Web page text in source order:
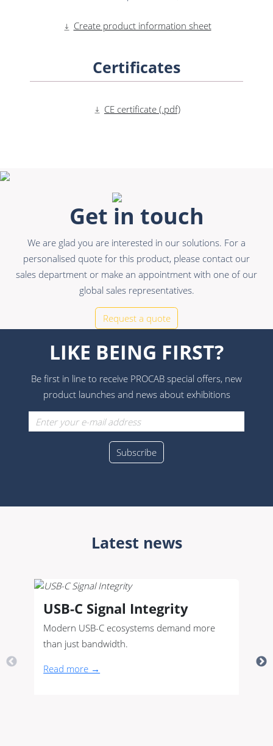
Create product information sheet
Certificates
CE certificate (.pdf)
Get in touch
We are glad you are interested in our solutions. For a
personalised quote for this product, please contact our
sales department or make an appointment with one of our
global sales representatives.
Request a quote
LIKE BEING FIRST?
Be first in line to receive PROCAB special offers, new
product launches and news about exhibitions
Latest news
USB-C Signal Integrity
Modern USB-C ecosystems demand more
than just bandwidth.
Read more →